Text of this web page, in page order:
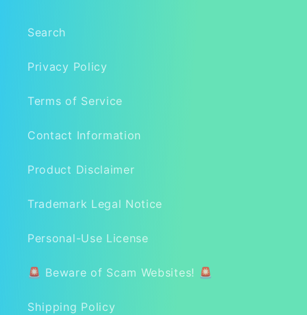
Search
Privacy Policy
Terms of Service
Contact Information
Product Disclaimer
Trademark Legal Notice
Personal-Use License
🚨 Beware of Scam Websites! 🚨
Shipping Policy